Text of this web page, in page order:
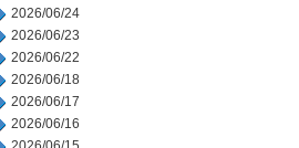
2026/06/24
2026/06/23
2026/06/22
2026/06/18
2026/06/17
2026/06/16